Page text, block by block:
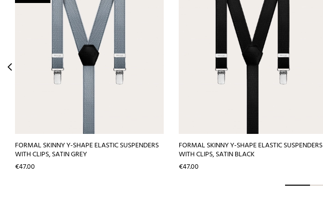
FORMAL SKINNY Y-SHAPE ELASTIC SUSPENDERS
WITH CLIPS, SATIN GREY
Price
€47.00
FORMAL SKINNY Y-SHAPE ELASTIC SUSPENDERS
WITH CLIPS, SATIN BLACK
Price
€47.00